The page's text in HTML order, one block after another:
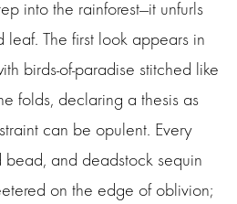
into the rainforest—it unfurls
The first look appears in
birds-of-paradise stitched like
folds, declaring a thesis as
can be opulent. Every
bead, and deadstock sequin
on the edge of oblivion;